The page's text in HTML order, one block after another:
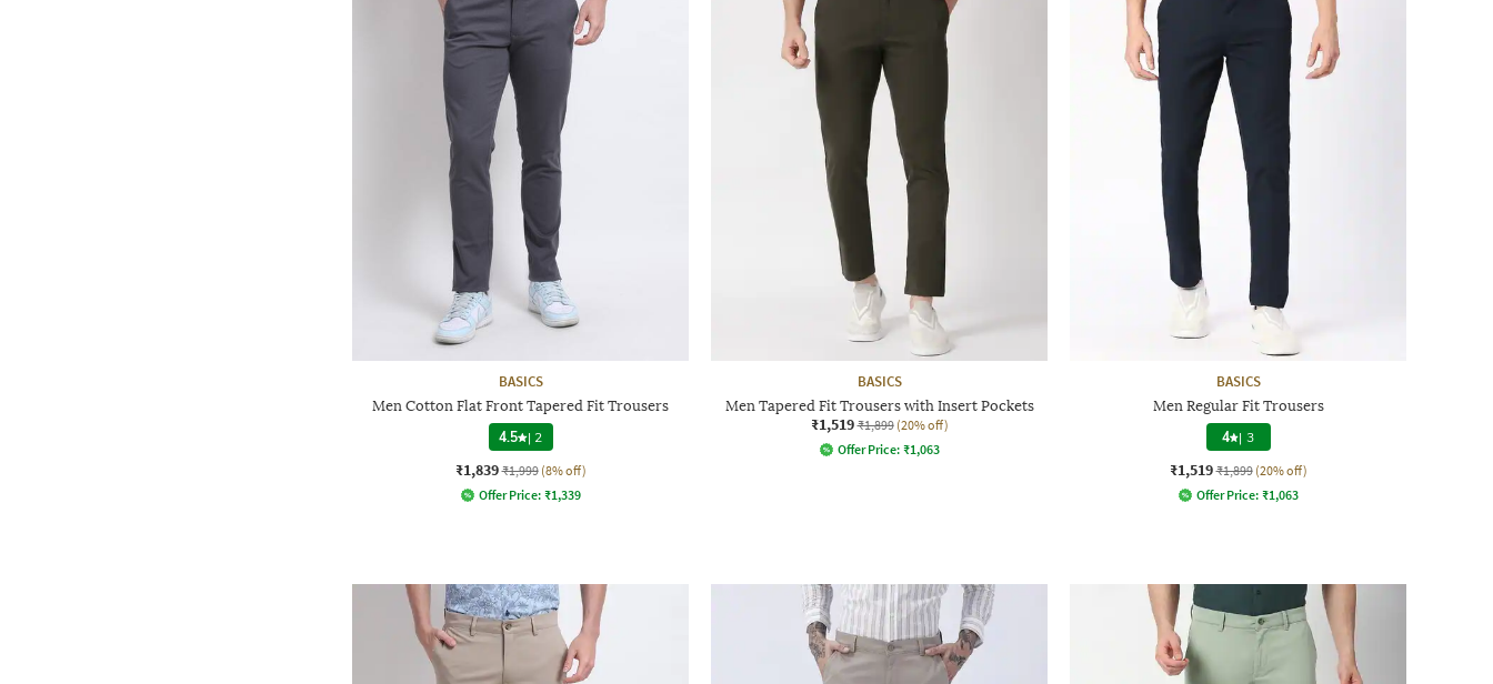
BASICS
Men Cotton Flat Front Tapered Fit Trousers
4.5 | 2
₹1,839 ₹1,999 (8% off)
Offer Price: ₹1,339
BASICS
Men Tapered Fit Trousers with Insert Pockets
₹1,519 ₹1,899 (20% off)
Offer Price: ₹1,063
BASICS
Men Regular Fit Trousers
4 | 3
₹1,519 ₹1,899 (20% off)
Offer Price: ₹1,063